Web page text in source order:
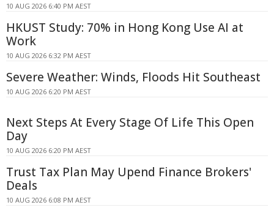
10 AUG 2026 6:40 PM AEST
HKUST Study: 70% in Hong Kong Use AI at
Work
10 AUG 2026 6:32 PM AEST
Severe Weather: Winds, Floods Hit Southeast
10 AUG 2026 6:20 PM AEST
Next Steps At Every Stage Of Life This Open
Day
10 AUG 2026 6:20 PM AEST
Trust Tax Plan May Upend Finance Brokers'
Deals
10 AUG 2026 6:08 PM AEST